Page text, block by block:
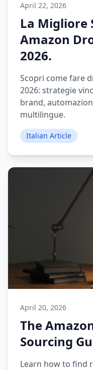
April 22, 2026
La Migliore
Amazon
2026.
Scopri come fare
2026: strategie
brand,
multilingue.
Italian Article
April 20, 2026
The
Sourcing
Learn how to find